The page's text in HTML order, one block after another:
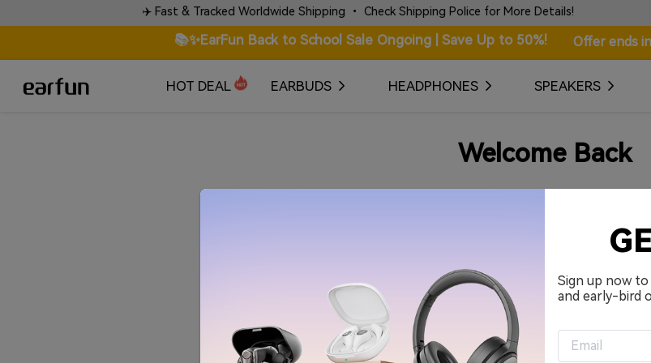
✈️ Fast & Tracked Worldwide Shipping • Check Shipping Police for More Details! 🔄
📚✨EarFun Back to School Sale Ongoing | Save Up to 50%! Offer ends in
HOT DEAL EARBUDS HEADPHONES SPEAKERS
Welcome Back
Remember me.
Sign up now to
and early-bird